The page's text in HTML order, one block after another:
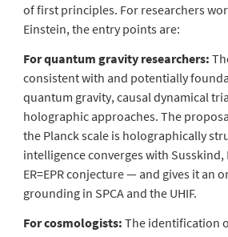
of first principles. For researchers
Einstein, the entry points are:
For quantum gravity researchers:
consistent with and potentially
quantum gravity, causal dynamical
holographic approaches. The
the Planck scale is holographically
intelligence converges with Susskind,
ER=EPR conjecture — and gives it an
grounding in SPCA and the UHIF.
For cosmologists: The identification